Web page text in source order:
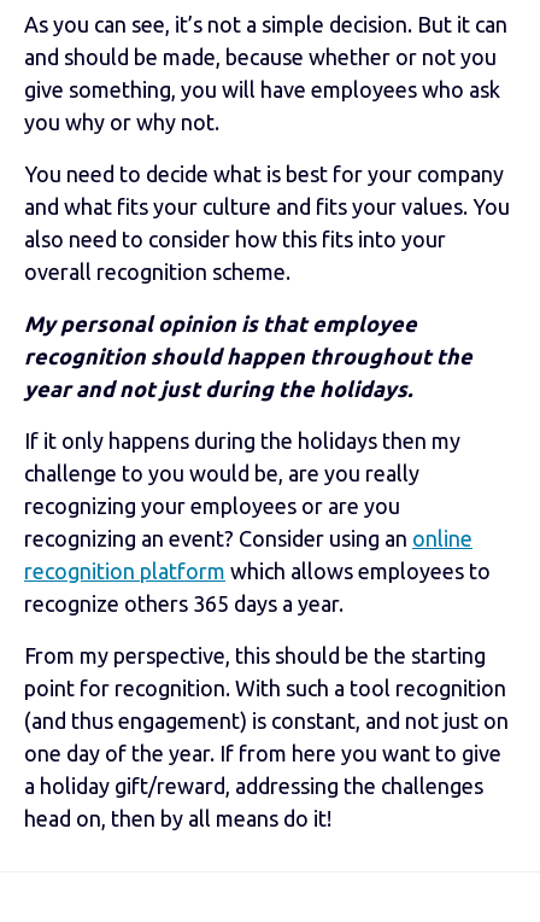
As you can see, it’s not a simple decision. But it can
and should be made, because whether or not you
give something, you will have employees who ask
you why or why not.
You need to decide what is best for your company
and what fits your culture and fits your values. You
also need to consider how this fits into your
overall recognition scheme.
My personal opinion is that employee
recognition should happen throughout the
year and not just during the holidays.
If it only happens during the holidays then my
challenge to you would be, are you really
recognizing your employees or are you
recognizing an event? Consider using an online
recognition platform which allows employees to
recognize others 365 days a year.
From my perspective, this should be the starting
point for recognition. With such a tool recognition
(and thus engagement) is constant, and not just on
one day of the year. If from here you want to give
a holiday gift/reward, addressing the challenges
head on, then by all means do it!